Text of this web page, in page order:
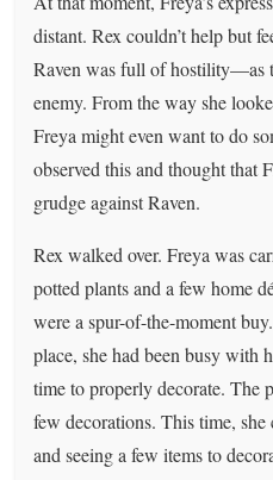
distant. Rex couldn’t help but
Raven was full of hostility—as
enemy. From the way she
Freya might even want to do
observed this and thought that
grudge against Raven.
Rex walked over. Freya was
potted plants and a few home
were a spur-of-the-moment
place, she had been busy with
time to properly decorate. The
few decorations. This time,
and seeing a few items to